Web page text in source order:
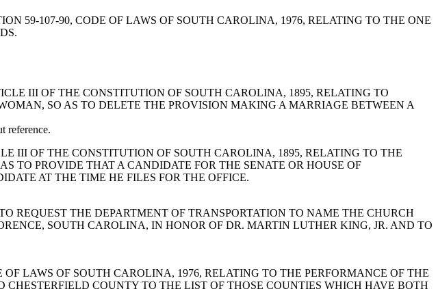
59-107-90, CODE OF LAWS OF SOUTH CAROLINA, 1976, RELATING TO THE ONE
III OF THE CONSTITUTION OF SOUTH CAROLINA, 1895, RELATING TO
SO AS TO DELETE THE PROVISION MAKING A MARRIAGE BETWEEN A
reference.
III OF THE CONSTITUTION OF SOUTH CAROLINA, 1895, RELATING TO THE
TO PROVIDE THAT A CANDIDATE FOR THE SENATE OR HOUSE OF
AT THE TIME HE FILES FOR THE OFFICE.
REQUEST THE DEPARTMENT OF TRANSPORTATION TO NAME THE CHURCH
SOUTH CAROLINA, IN HONOR OF DR. MARTIN LUTHER KING, JR. AND TO
LAWS OF SOUTH CAROLINA, 1976, RELATING TO THE PERFORMANCE OF THE
COUNTY TO THE LIST OF THOSE COUNTIES WHICH HAVE BOTH